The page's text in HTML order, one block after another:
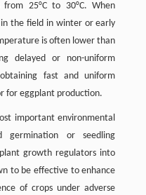
25°C to 30°C. When
the field in winter or early
is often lower than
delayed or non-uniform
fast and uniform
for eggplant production.
important environmental
germination or seedling
growth regulators into
to be effective to enhance
of crops under adverse